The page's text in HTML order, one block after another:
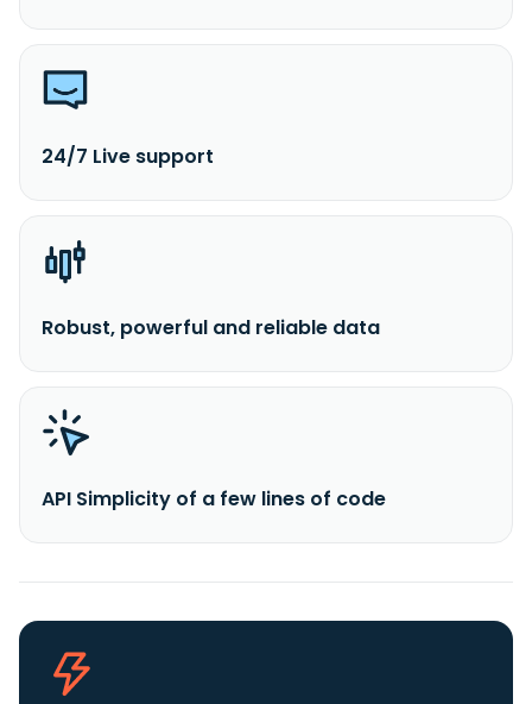
24/7 Live support
Robust, powerful and reliable data
API Simplicity of a few lines of code